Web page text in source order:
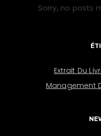
Sorry, no posts
Extrait Du
Management